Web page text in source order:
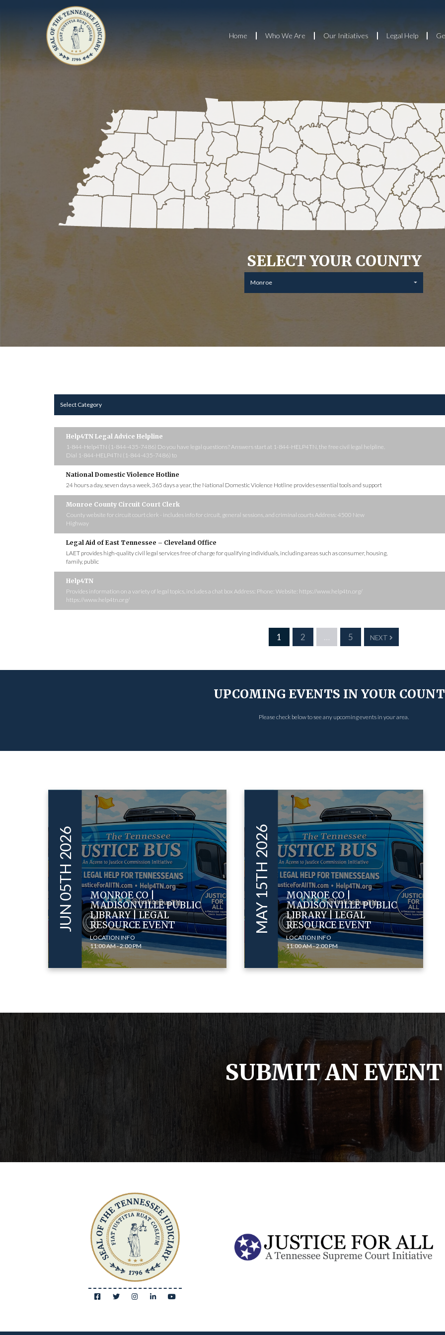
Home Who We Are Our Initiatives Legal Help
SELECT YOUR COUNTY
Monroe
Select Category
Help4TN Legal Advice Helpline
1-844-Help4TN (1-844-435-7486) Do you have legal questions? Answers start at 1-844-HELP4TN, the free civil legal helpline.
Dial 1-844-HELP4TN (1-844-435-7486) to
National Domestic Violence Hotline
24 hours a day, seven days a week, 365 days a year, the National Domestic Violence Hotline provides essential tools and support
Monroe County Circuit Court Clerk
County website for circuit court clerk - includes info for circuit, general sessions, and criminal courts Address: 4500 New
Highway
Legal Aid of East Tennessee – Cleveland Office
LAET provides high-quality civil legal services free of charge for qualifying individuals, including areas such as consumer, housing,
family, public
Help4TN
Provides information on a variety of legal topics, includes a chat box Address: Phone: Website: https://www.help4tn.org/
https://www.help4tn.org/
1 2 … 5 NEXT
UPCOMING EVENTS IN YOUR
Please check below to see any upcoming events in your area.
JUN 05TH 2026
MONROE CO |
MADISONVILLE PUBLIC
LIBRARY | LEGAL
RESOURCE EVENT
LOCATION INFO
11:00 AM - 2:00 PM
MAY 15TH 2026
MONROE CO |
MADISONVILLE PUBLIC
LIBRARY | LEGAL
RESOURCE EVENT
LOCATION INFO
11:00 AM - 2:00 PM
SUBMIT AN EVENT